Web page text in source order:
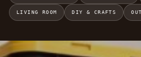
LIVING ROOM DIY & CRAFTS